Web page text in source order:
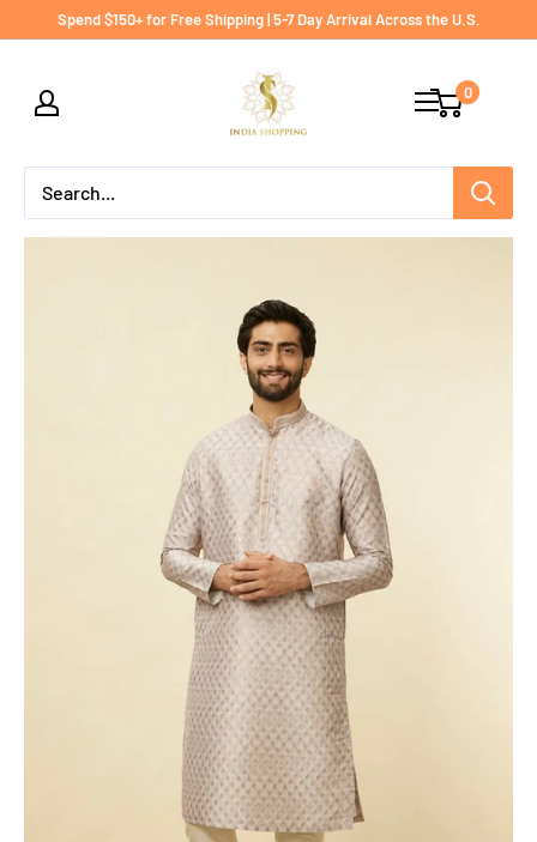
Spend $150+ for Free Shipping | 5-7 Day Arrival Across the U.S.
India
shopping
0